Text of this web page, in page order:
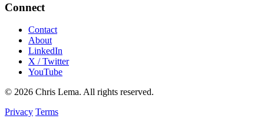
Connect
Contact
About
LinkedIn
X / Twitter
YouTube
© 2026 Chris Lema. All rights reserved.
Privacy Terms